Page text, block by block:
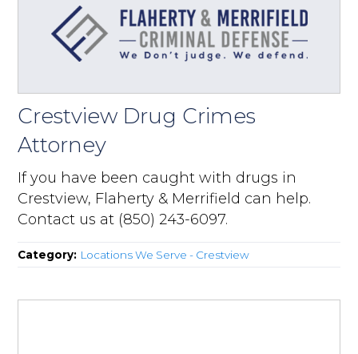
Crestview Drug Crimes
Attorney
If you have been caught with drugs in
Crestview, Flaherty & Merrifield can help.
Contact us at (850) 243-6097.
Category: Locations We Serve - Crestview